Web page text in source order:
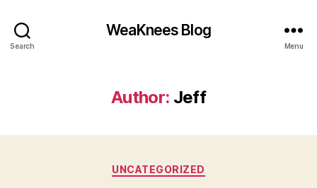
Search
WeaKnees Blog
Menu
Author: Jeff
Categories
UNCATEGORIZED